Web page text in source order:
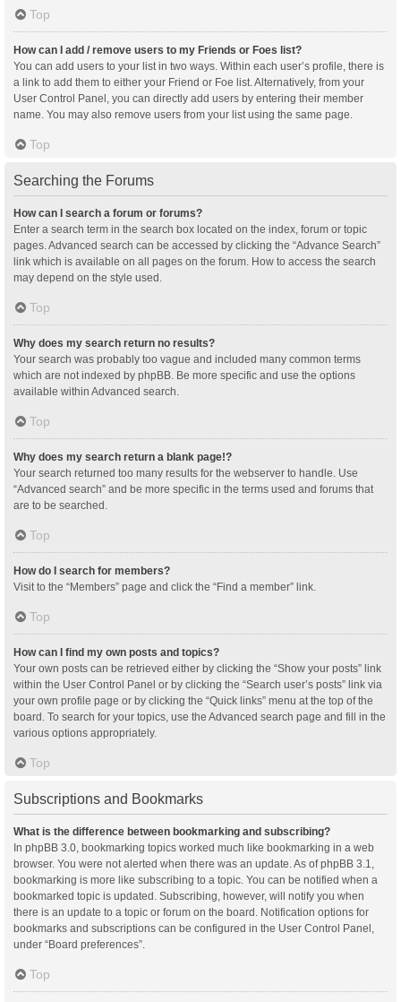
Top
How can I add / remove users to my Friends or Foes list?
You can add users to your list in two ways. Within each user’s profile, there is
a link to add them to either your Friend or Foe list. Alternatively, from your
User Control Panel, you can directly add users by entering their member
name. You may also remove users from your list using the same page.
Top
Searching the Forums
How can I search a forum or forums?
Enter a search term in the search box located on the index, forum or topic
pages. Advanced search can be accessed by clicking the “Advance Search”
link which is available on all pages on the forum. How to access the search
may depend on the style used.
Top
Why does my search return no results?
Your search was probably too vague and included many common terms
which are not indexed by phpBB. Be more specific and use the options
available within Advanced search.
Top
Why does my search return a blank page!?
Your search returned too many results for the webserver to handle. Use
“Advanced search” and be more specific in the terms used and forums that
are to be searched.
Top
How do I search for members?
Visit to the “Members” page and click the “Find a member” link.
Top
How can I find my own posts and topics?
Your own posts can be retrieved either by clicking the “Show your posts” link
within the User Control Panel or by clicking the “Search user’s posts” link via
your own profile page or by clicking the “Quick links” menu at the top of the
board. To search for your topics, use the Advanced search page and fill in the
various options appropriately.
Top
Subscriptions and Bookmarks
What is the difference between bookmarking and subscribing?
In phpBB 3.0, bookmarking topics worked much like bookmarking in a web
browser. You were not alerted when there was an update. As of phpBB 3.1,
bookmarking is more like subscribing to a topic. You can be notified when a
bookmarked topic is updated. Subscribing, however, will notify you when
there is an update to a topic or forum on the board. Notification options for
bookmarks and subscriptions can be configured in the User Control Panel,
under “Board preferences”.
Top